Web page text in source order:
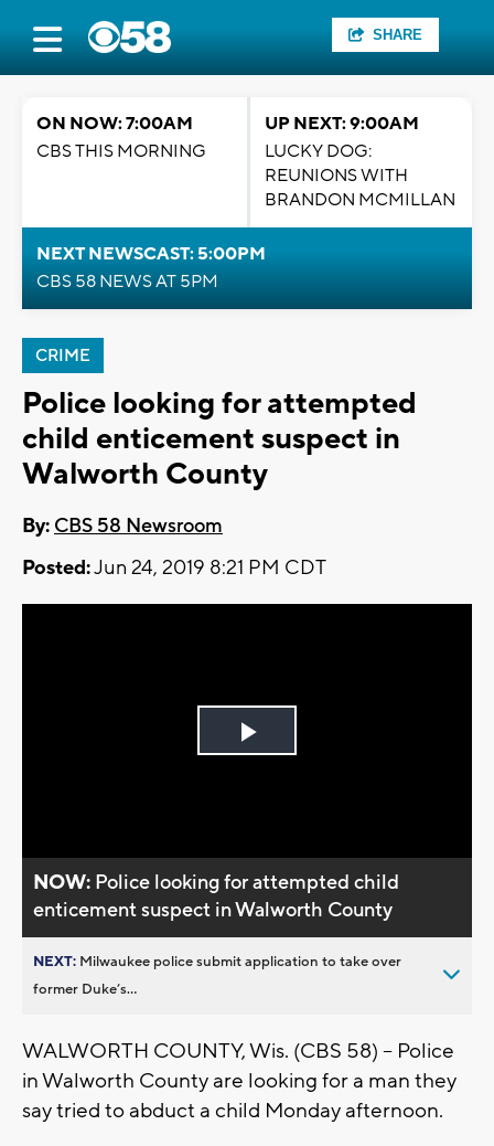
SHARE
ON NOW: 7:00AM
CBS THIS MORNING
UP NEXT: 9:00AM
LUCKY DOG:
REUNIONS WITH
BRANDON MCMILLAN
NEXT NEWSCAST: 5:00PM
CBS 58 NEWS AT 5PM
CRIME
Police looking for attempted
child enticement suspect in
Walworth County
By: CBS 58 Newsroom
Posted:Jun 24, 2019 8:21 PM CDT
Play
NOW: Police looking for attempted child
enticement suspect in Walworth County
NEXT: Milwaukee police submit application to take over
former Duke’s...
WALWORTH COUNTY, Wis. (CBS 58) -- Police
in Walworth County are looking for a man they
say tried to abduct a child Monday afternoon.